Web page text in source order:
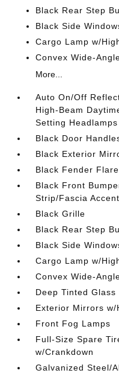
Black Rear Step
Black Side
Cargo Lamp w/
Convex Wide-
More...
Auto On/Off
High-Beam
Setting
Black Door
Black Exterior
Black Fender
Black Front
Strip/Fascia
Black Grille
Black Rear Step
Black Side
Cargo Lamp w/
Convex Wide-
Deep Tinted Glass
Exterior Mirrors w/
Front Fog Lamps
Full-Size Spare
w/Crankdown
Galvanized Steel/